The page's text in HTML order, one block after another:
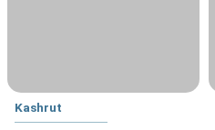
Kashrut